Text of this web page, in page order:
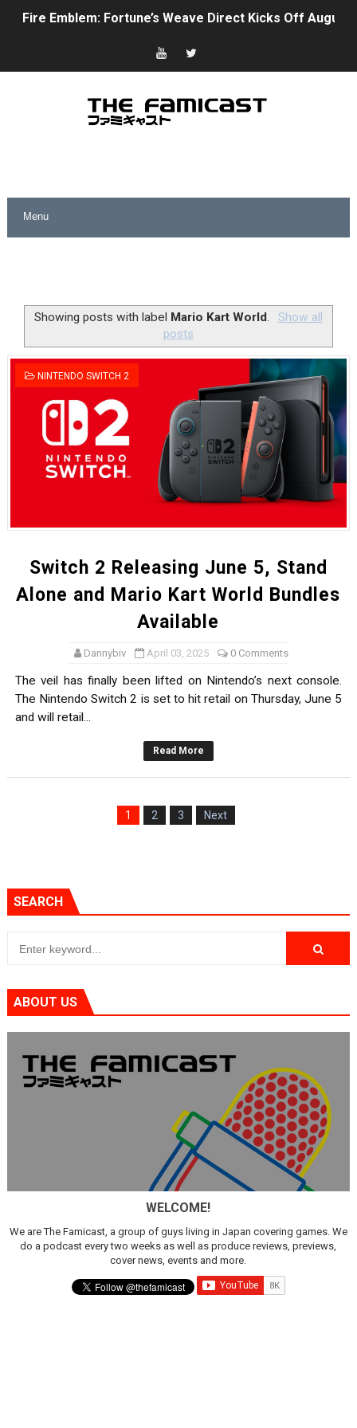
Fire Emblem: Fortune’s Weave Direct Kicks Off August
Nintendo eShop Summer Sale 2026
Super Mario Sunshine Coming to Nintendo Classics
Five Virtual Boy Titles Join Nintendo Music
NBA 2K27 Releasing Sept. 4 on Switch 2, No Switch 1
Famicast Friday #437 [July 24, 2026]
Tetris 99 Event Featuring Past Themes On Now Until
Minecraft Dungeons Coming to Game Trials July 27
Splatoon Raiders Special Release Hits Nintendo Music
Super Circuit and Double Dash Free Roam Added to
The Famicast 321 - HAHA WORLDCUP SOCCER
Famicast Friday #436 [July 17, 2026]
Obakeidoro 2 Launching August 6 Worldwide
Donkey Kong Bananza Joins Nintendo Music
Castlevania: Belmont’s Curse Coming to Switch
Star Fox | Review | Nintendo Switch 2
Showing posts with label Mario Kart World
Show all
posts
NINTENDO SWITCH 2
Switch 2 Releasing June 5, Stand
Alone and Mario Kart World Bundles
Available
Dannybiv April 03, 2025 0 Comments
The veil has finally been lifted on Nintendo’s next console.
The Nintendo Switch 2 is set to hit retail on Thursday, June 5
and will retail...
Read More
1 2 3 Next
SEARCH
ABOUT US
WELCOME!
We are The Famicast, a group of guys living in Japan covering games. We
do a podcast every two weeks as well as produce reviews, previews,
cover news, events and more.